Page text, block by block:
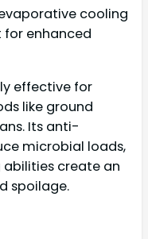
cooling
for enhanced
effective for
like ground
Its anti-
microbial loads,
create an
spoilage.